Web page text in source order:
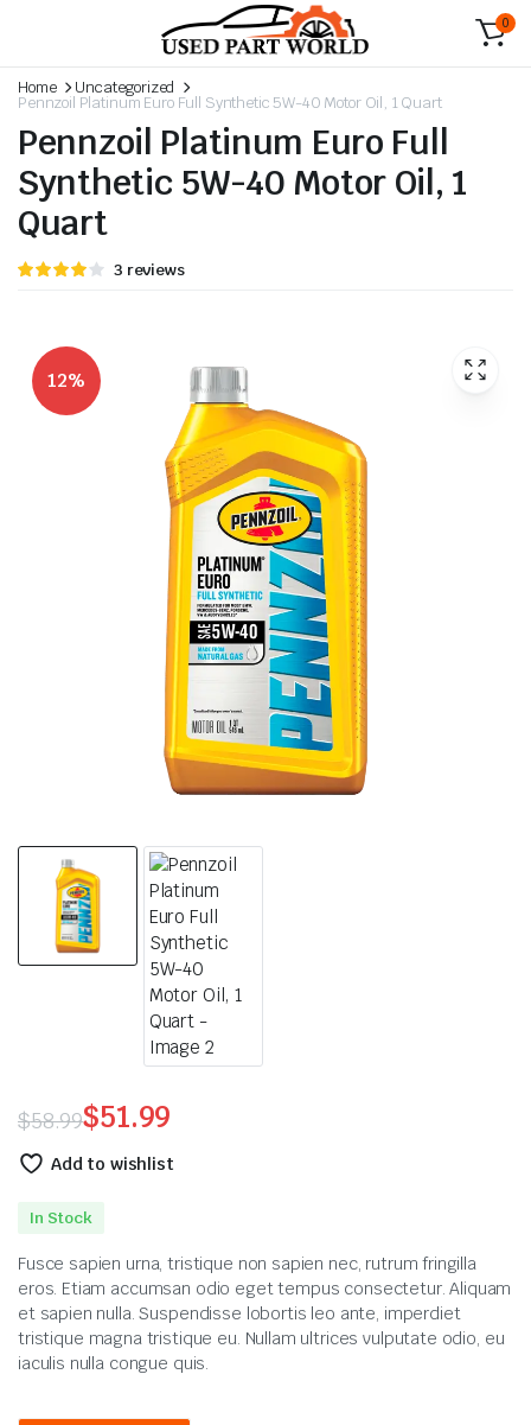
0
Home Uncategorized
Pennzoil Platinum Euro Full Synthetic 5W-40 Motor Oil, 1 Quart
Pennzoil Platinum Euro Full
Synthetic 5W-40 Motor Oil, 1
Quart
Rated
3
customer
ratings
3 reviews
12%
$58.99
Original
$58.99.
$51.99
Current
$51.99.
Add to wishlist
In Stock
Fusce sapien urna, tristique non sapien nec, rutrum fringilla
eros. Etiam accumsan odio eget tempus consectetur. Aliquam
et sapien nulla. Suspendisse lobortis leo ante, imperdiet
tristique magna tristique eu. Nullam ultrices vulputate odio, eu
iaculis nulla congue quis.